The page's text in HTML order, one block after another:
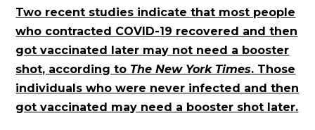
Two recent studies indicate that most people
who contracted COVID-19 recovered and then
got vaccinated later may not need a booster
shot, according to The New York Times. Those
individuals who were never infected and then
got vaccinated may need a booster shot later.